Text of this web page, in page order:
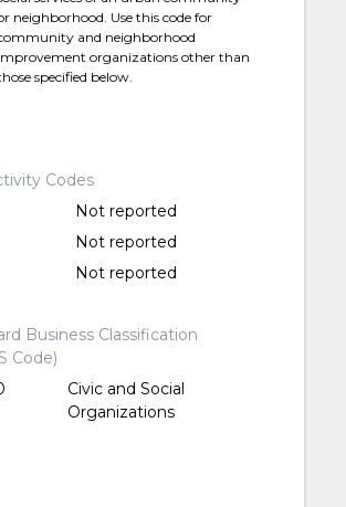
neighborhood. Use this code for
and neighborhood
organizations other than
specified below.
Codes
Not reported
Not reported
Not reported
Business Classification
Code)
Civic and Social
Organizations